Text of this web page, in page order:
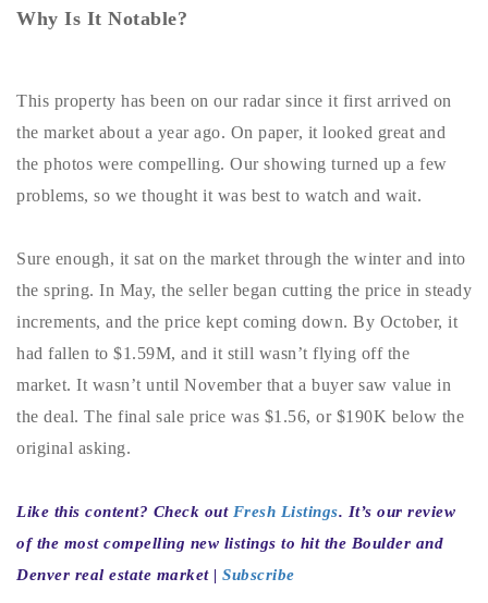
720-310-5007 - Osman
303-875-3140 - Sophie
osman@houseeinstein.com
sophie@houseeinstein.com
ian@houseeinstein.com
Why Is It Notable?
This property has been on our radar since it first arrived on
the market about a year ago. On paper, it looked great and
the photos were compelling. Our showing turned up a few
problems, so we thought it was best to watch and wait.
Sure enough, it sat on the market through the winter and into
the spring. In May, the seller began cutting the price in steady
increments, and the price kept coming down. By October, it
had fallen to $1.59M, and it still wasn’t flying off the
market. It wasn’t until November that a buyer saw value in
the deal. The final sale price was $1.56, or $190K below the
original asking.
Like this content? Check out Fresh Listings. It’s our review
of the most compelling new listings to hit the Boulder and
Denver real estate market | Subscribe